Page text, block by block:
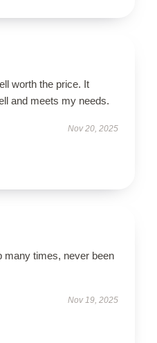
worth the price. It
and meets my needs.
Nov 20, 2025
many times, never been
Nov 19, 2025